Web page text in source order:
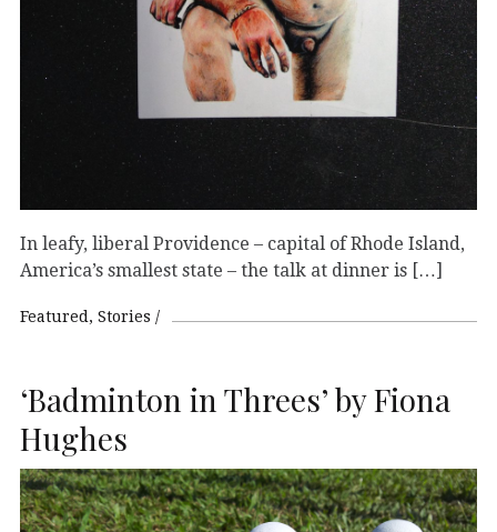
In leafy, liberal Providence – capital of Rhode Island,
America’s smallest state – the talk at dinner is […]
Featured Stories
‘Badminton in Threes’ by Fiona
Hughes